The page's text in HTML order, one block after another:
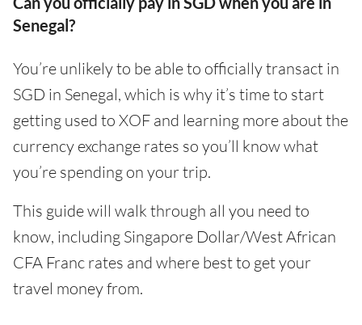
Senegal?
You’re unlikely to be able to officially transact in
SGD in Senegal, which is why it’s time to start
getting used to XOF and learning more about the
currency exchange rates so you’ll know what
you’re spending on your trip.
This guide will walk through all you need to
know, including Singapore Dollar/West African
CFA Franc rates and where best to get your
travel money from.